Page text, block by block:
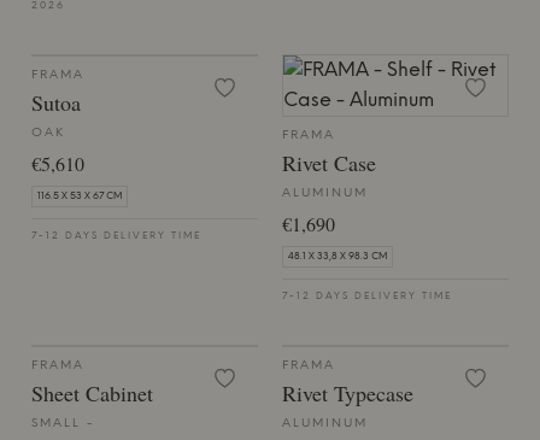
2026
FRAMA
Sutoa
OAK
€5,610
116.5 X 53 X 67 CM
7-12 DAYS DELIVERY TIME
FRAMA
Rivet Case
ALUMINUM
€1,690
48.1 X 33,8 X 98.3 CM
7-12 DAYS DELIVERY TIME
FRAMA
Sheet Cabinet
SMALL -
FRAMA
Rivet Typecase
ALUMINUM